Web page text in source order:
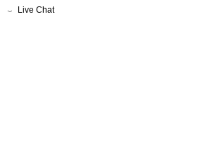
Live Chat